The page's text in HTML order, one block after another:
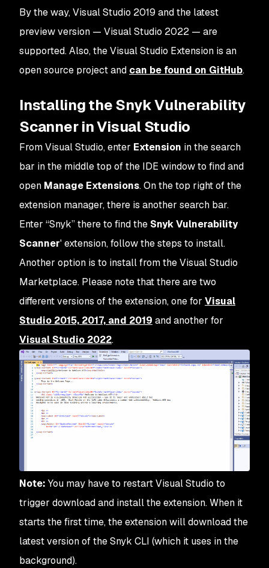
By the way, Visual Studio 2019 and the latest
preview version — Visual Studio 2022 — are
supported. Also, the Visual Studio Extension is an
open source project and can be found on GitHub.
Installing the Snyk Vulnerability
Scanner in Visual Studio
From Visual Studio, enter Extension in the search
bar in the middle top of the IDE window to find and
open Manage Extensions. On the top right of the
extension manager, there is another search bar.
Enter “Snyk” there to find the Snyk Vulnerability
Scanner' extension, follow the steps to install.
Another option is to install from the Visual Studio
Marketplace. Please note that there are two
different versions of the extension, one for Visual
Studio 2015, 2017, and 2019 and another for
Visual Studio 2022.
Note: You may have to restart Visual Studio to
trigger download and install the extension. When it
starts the first time, the extension will download the
latest version of the Snyk CLI (which it uses in the
background).